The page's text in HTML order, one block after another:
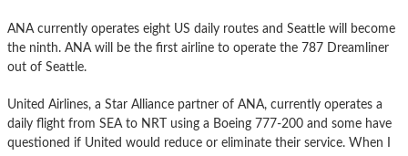
ANA currently operates eight US daily routes and Seattle will become
the ninth. ANA will be the first airline to operate the 787 Dreamliner
out of Seattle.
United Airlines, a Star Alliance partner of ANA, currently operates a
daily flight from SEA to NRT using a Boeing 777-200 and some have
questioned if United would reduce or eliminate their service. When I